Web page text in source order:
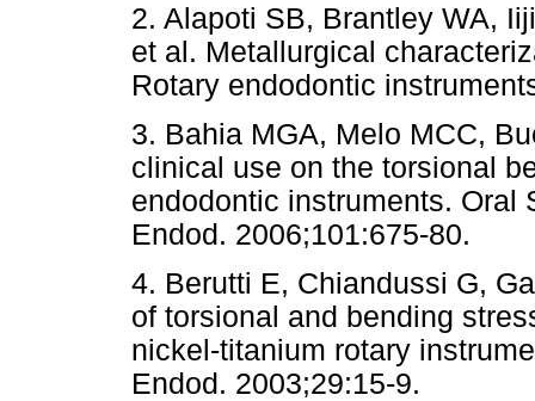
2. Alapoti SB, Brantley WA,
et al. Metallurgical
Rotary endodontic
3. Bahia MGA, Melo MCC,
clinical use on the torsional
endodontic instruments. Oral
Endod. 2006;101:675-80.
4. Berutti E, Chiandussi G,
of torsional and bending
nickel-titanium rotary
Endod. 2003;29:15-9.